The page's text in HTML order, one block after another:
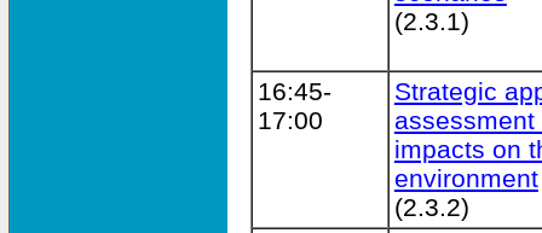
(2.3.1)
16:45-
17:00
Strategic
impacts on
environment
(2.3.2)